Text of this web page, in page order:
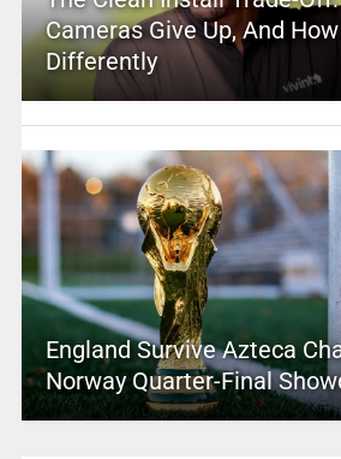
Cameras Give Up, And
Differently
England Survive Azteca
Norway Quarter-Final